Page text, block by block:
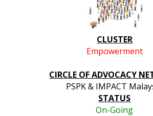
CLUSTER
Empowerment
CIRCLE OF ADVOCACY
PSPK & IMPACT
STATUS
On-Going